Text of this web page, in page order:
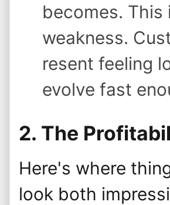
becomes.
weakness.
resent feeling
evolve fast
2. The
Here's where
look both